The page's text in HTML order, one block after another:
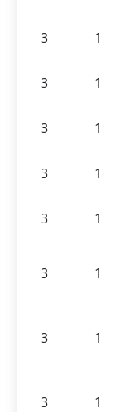
3
1
3
1
3
1
3
1
3
1
3 1
3 1
3 1